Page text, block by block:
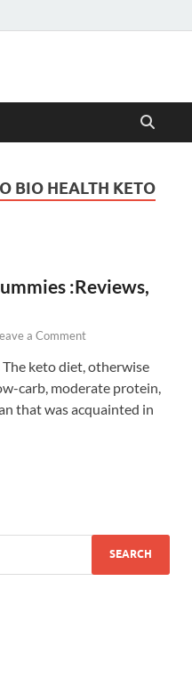
BIO HEALTH KETO
:Reviews,
a Comment
keto diet, otherwise
carb, moderate protein,
that was acquainted in